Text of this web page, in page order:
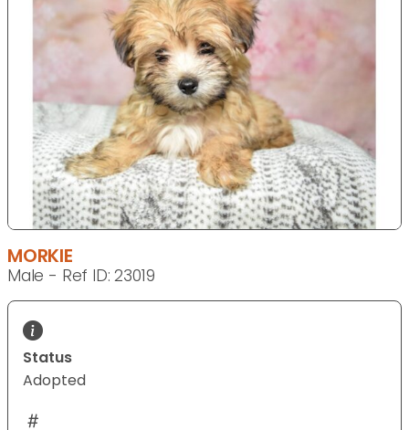
MORKIE
Male - Ref ID: 23019
Status
Adopted